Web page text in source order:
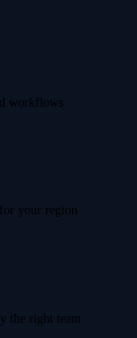
workflows
your region
the right team